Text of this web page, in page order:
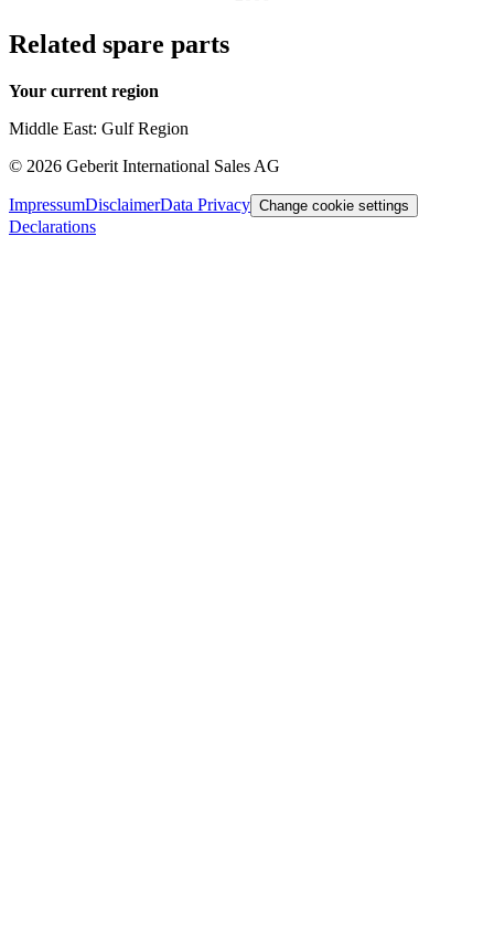
Related spare parts
Your current region
Middle East: Gulf Region
© 2026 Geberit International Sales AG
ImpressumDisclaimerData Privacy Change cookie settings
Declarations